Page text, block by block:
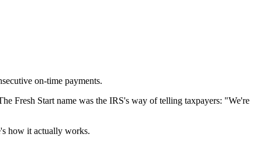
on-time payments.
Fresh Start name was the IRS's way of telling taxpayers: "We're
how it actually works.